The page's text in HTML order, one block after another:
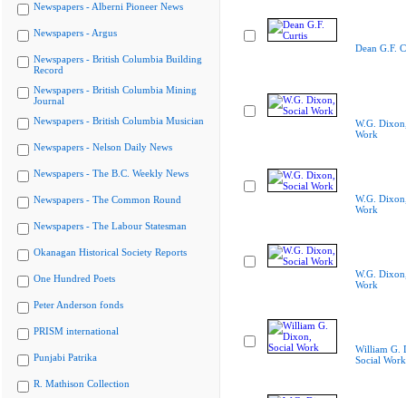
Newspapers - Alberni Pioneer News
Newspapers - Argus
Newspapers - British Columbia Building
Record
Newspapers - British Columbia Mining
Journal
Newspapers - British Columbia Musician
Newspapers - Nelson Daily News
Newspapers - The B.C. Weekly News
Newspapers - The Common Round
Newspapers - The Labour Statesman
Okanagan Historical Society Reports
One Hundred Poets
Peter Anderson fonds
PRISM international
Punjabi Patrika
R. Mathison Collection
Dean G.F.
W.G.
Work
W.G.
Work
W.G.
Work
William G.
Social Work